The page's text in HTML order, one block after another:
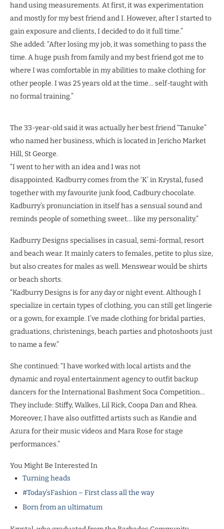
hand using measurements. At first, it was experimentation
and mostly for my best friend and I. However, after I started to
gain exposure and clients, I decided to do it full time.”
She added: “After losing my job, it was something to pass the
time. A huge push from family and my best friend got me to
where I was comfortable in my abilities to make clothing for
other people. I was 25 years old at the time… self-taught with
no formal training.”
The 33-year-old said it was actually her best friend “Tanuke”
who named her business, which is located in Jericho Market
Hill, St George.
“I went to her with an idea and I was not
disappointed. Kadburry comes from the ‘K’ in Krystal, fused
together with my favourite junk food, Cadbury chocolate.
Kadburry’s pronunciation in itself has a sensual sound and
reminds people of something sweet… like my personality.”
Kadburry Designs specialises in casual, semi-formal, resort
and beach wear. It mainly caters to females, petite to plus size,
but also creates for males as well. Menswear would be shirts
or beach shorts.
“Kadburry Designs is for any day or night event. Although I
specialize in certain types of clothing, you can still get lingerie
or a gown, for example. I’ve made clothing for bridal parties,
graduations, christenings, beach parties and photoshoots just
to name a few.”
She continued: “I have worked with local artists and the
dynamic and royal entertainment agency to outfit backup
dancers for the International Bashment Soca Competition…
They include: Stiffy, Walkes, Lil Rick, Coopa Dan and Rhea.
Moreover, I have also outfitted artists such as Kandie and
Azura for their music videos and Mara Rose for stage
performances.”
You Might Be Interested In
Turning heads
#Today’sFashion – First class all the way
Born from an ultimatum